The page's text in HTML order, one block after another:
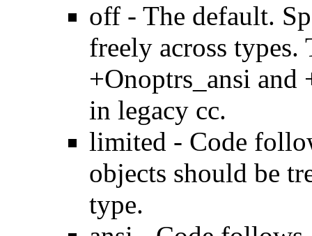
off - The default.
freely across
+Onoptrs_ansi
in legacy cc.
limited - Code
objects should be
type.